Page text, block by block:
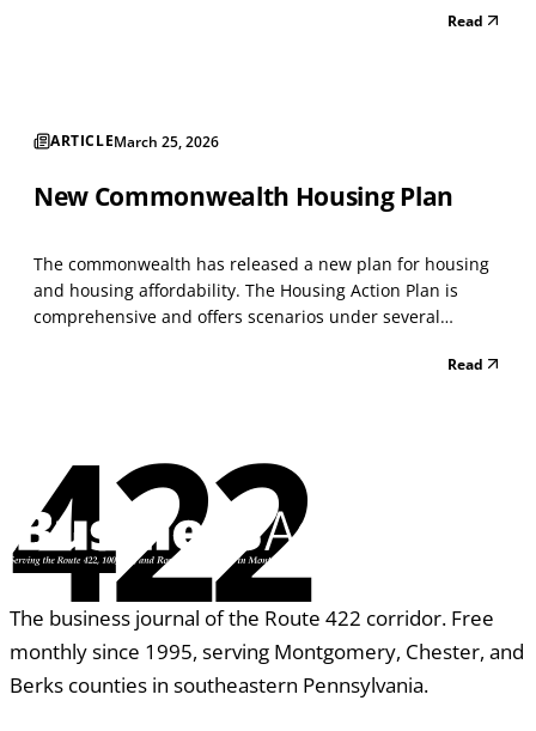
Read
ARTICLEMarch 25, 2026
New Commonwealth Housing Plan
The commonwealth has released a new plan for housing
and housing affordability. The Housing Action Plan is
comprehensive and offers scenarios under several
properties. Clarifying ownership of inherited properties
Read
422
The business journal of the Route 422 corridor. Free
monthly since 1995, serving Montgomery, Chester, and
Berks counties in southeastern Pennsylvania.